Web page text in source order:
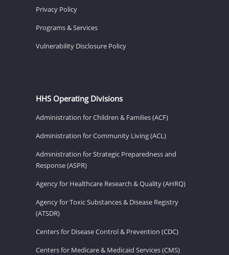
Privacy Policy
Programs & Services
Vulnerability Disclosure Policy
HHS Operating Divisions
Administration for Children & Families (ACF)
Administration for Community Living (ACL)
Administration for Strategic Preparedness and
Response (ASPR)
Agency for Healthcare Research & Quality (AHRQ)
Agency for Toxic Substances & Disease Registry
(ATSDR)
Centers for Disease Control & Prevention (CDC)
Centers for Medicare & Medicaid Services (CMS)